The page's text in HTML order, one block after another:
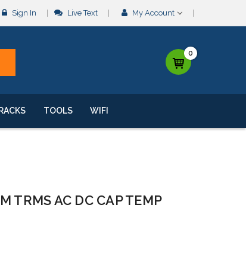
Sign In Live Text My Account
0
RACKS TOOLS WIFI
TRMS AC DC CAP TEMP